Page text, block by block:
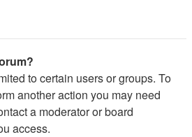
to certain users or groups. To
another action you may need
a moderator or board
access.